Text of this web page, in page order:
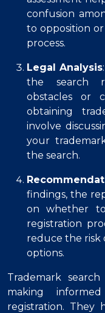
confusion
to opposition
process.
Legal Analysis
the search
obstacles or
obtaining
involve
your
the search.
findings, the
on whether
registration
reduce the risk
options.
Trademark
making
registration. They